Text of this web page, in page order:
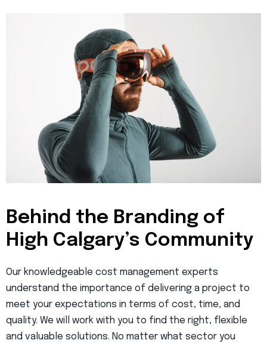
Behind the Branding of
High Calgary’s Community
Our knowledgeable cost management experts
understand the importance of delivering a project to
meet your expectations in terms of cost, time, and
quality. We will work with you to find the right, flexible
and valuable solutions. No matter what sector you